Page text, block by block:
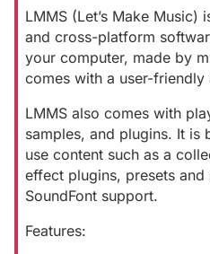
LMMS (Let’s Make
and cross-platform
your computer, made by
comes with a user-
LMMS also comes with
samples, and plugins. It is
use content such as a
effect plugins, presets and
SoundFont support.
Features: